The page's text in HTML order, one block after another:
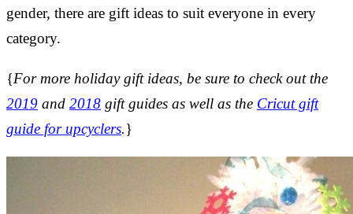
gender, there are gift ideas to suit everyone in every
category.
{For more holiday gift ideas, be sure to check out the
2019 and 2018 gift guides as well as the Cricut gift
guide for upcyclers.}